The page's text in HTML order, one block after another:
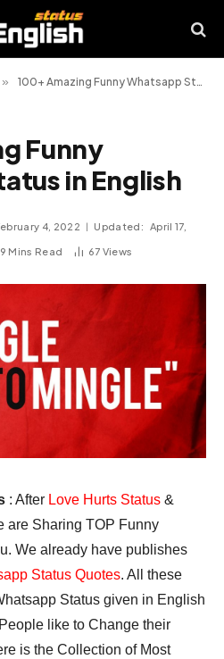
» 100+ Amazing Funny Whatsapp Status in English
Funny
in English
4, 2022 Updated: April 17,
9 Mins Read 67 Views
: After Love Hurts Status &
are Sharing TOP Funny
We already have publishes
Status Quotes. All these
Status given in English
like to Change their
is the Collection of Most